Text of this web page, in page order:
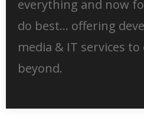
everything and now
do best… offering
media & IT services
beyond.